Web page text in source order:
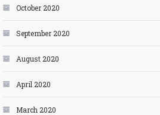
October 2020
September 2020
August 2020
April 2020
March 2020